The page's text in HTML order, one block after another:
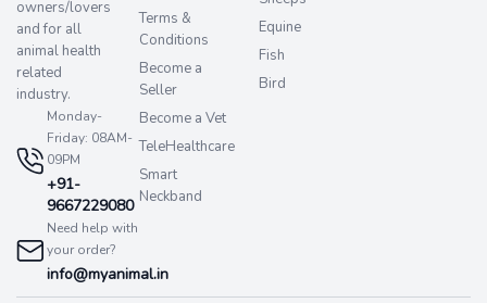
owners/lovers
and for all
animal health
related
industry.
Monday-
Friday: 08AM-
09PM
+91-
9667229080
Need help with
your order?
info@myanimal.in
Terms &
Conditions
Become a
Seller
Become a Vet
TeleHealthcare
Smart
Neckband
Equine
Fish
Bird